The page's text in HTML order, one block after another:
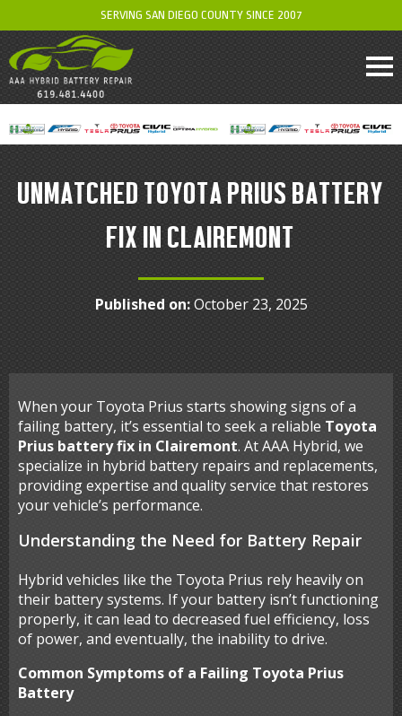
SERVING SAN DIEGO COUNTY SINCE 2007
UNMATCHED TOYOTA PRIUS BATTERY
FIX IN CLAIREMONT
Published on:October 23, 2025
When your Toyota Prius starts showing signs of a
failing battery, it’s essential to seek a reliable Toyota
Prius battery fix in Clairemont. At AAA Hybrid, we
specialize in hybrid battery repairs and replacements,
providing expertise and quality service that restores
your vehicle’s performance.
Understanding the Need for Battery Repair
Hybrid vehicles like the Toyota Prius rely heavily on
their battery systems. If your battery isn’t functioning
properly, it can lead to decreased fuel efficiency, loss
of power, and eventually, the inability to drive.
Common Symptoms of a Failing Toyota Prius
Battery